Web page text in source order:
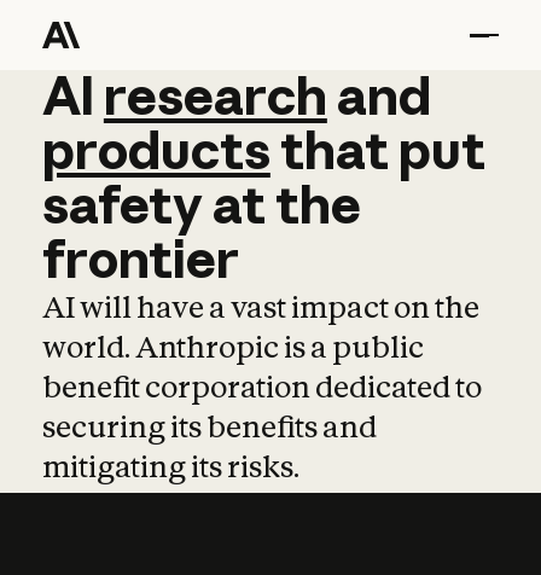
AI research and
AI research and
productsthat put
safetyatthe
frontier
AI will have a vast impact on the
world. Anthropic is a public
benefit corporation dedicated to
securing its benefits and
mitigating its risks.